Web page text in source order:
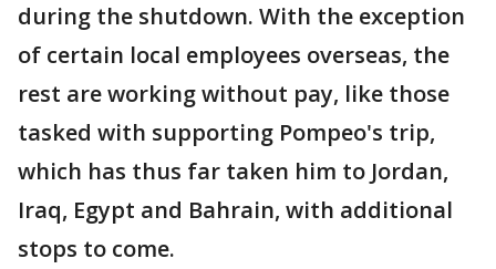
during the shutdown. With the exception
of certain local employees overseas, the
rest are working without pay, like those
tasked with supporting Pompeo's trip,
which has thus far taken him to Jordan,
Iraq, Egypt and Bahrain, with additional
stops to come.